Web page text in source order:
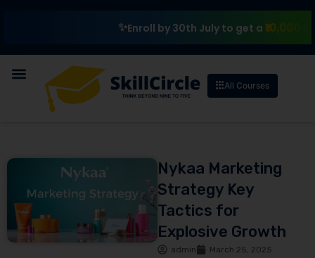
Enroll by 30th July to get a₹10,000
All Courses
Nykaa Marketing
Strategy Key
Tactics for
Explosive Growth
admin
March 25, 2025